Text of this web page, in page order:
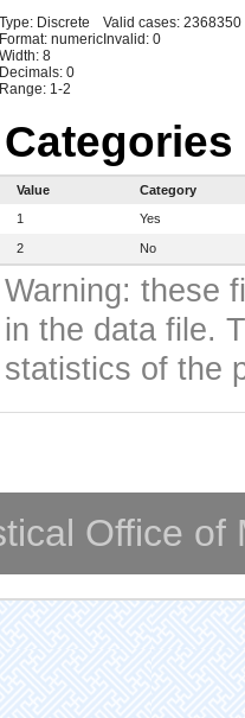
Type: Discrete
Format: numeric
Width: 8
Decimals: 0
Range: 1-2
Valid cases: 2368350
Invalid: 0
Categories
Value
Category
1
Yes
2 No
Warning: these
in the data file.
statistics of the
Office of